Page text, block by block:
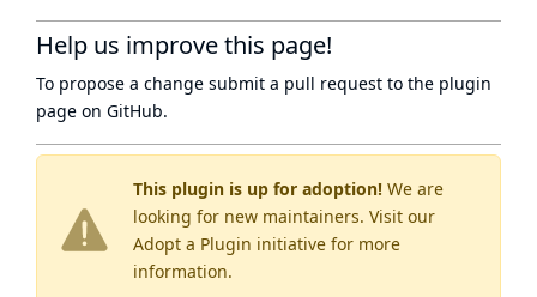
This plugin is up for adoption! We are
looking for new maintainers. Visit our
Adopt a Plugin initiative for more
information.
Help us improve this page!
To propose a change submit a pull request to the plugin
page on GitHub.